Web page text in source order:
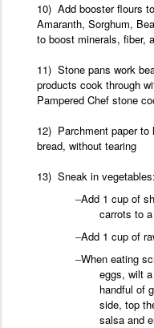
10) Addbooster flours
Amaranth, Sorghum,
to boost minerals, fiber,
11) Stone pans work
products cook through
Pampered Chef stone
12) Parchment paper to
bread, without tearing
13) Sneak invegetables:
–Add 1 cup of
carrots to
–Add 1 cup of
–Wheneating
eggs, wilt
handful of
side, top
salsa and